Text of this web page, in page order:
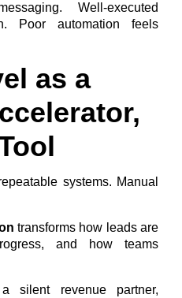
Well-executed
Poor automation feels
as a
systems. Manual
transforms how leads are
and how teams
silent revenue partner,